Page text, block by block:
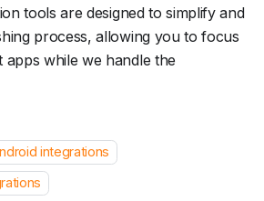
tools are designed to simplify and
process, allowing you to focus
apps while we handle the
integrations